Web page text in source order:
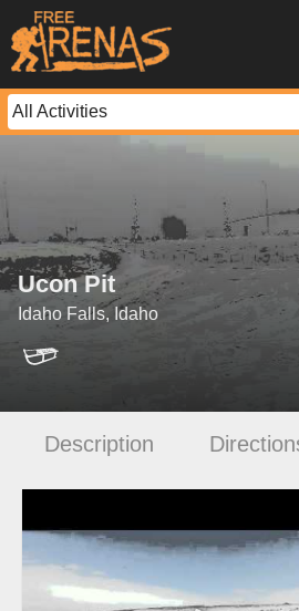
Ucon Pit
Idaho Falls, Idaho
Description